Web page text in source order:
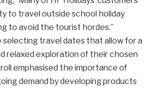
to travel outside school holiday
to avoid the tourist hordes.”
selecting travel dates that allow for a
relaxed exploration of their chosen
emphasised the importance of
demand by developing products